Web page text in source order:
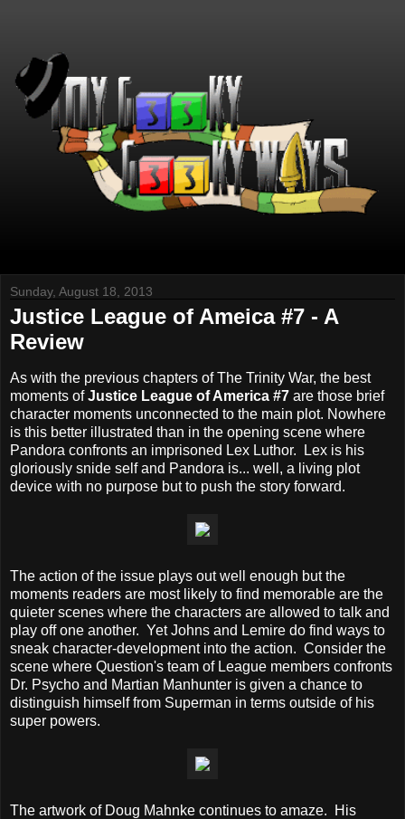
Sunday, August 18, 2013
Justice League of Ameica #7 - A
Review
As with the previous chapters of The Trinity War, the best
moments ofJustice League of America #7 are those brief
character moments unconnected to the main plot. Nowhere
is this better illustrated than in the opening scene where
Pandora confronts an imprisoned Lex Luthor. Lex is his
gloriously snide self and Pandora is... well, a living plot
device with no purpose but to push the story forward.
The action of the issue plays out well enough but the
moments readers are most likely to find memorable are the
quieter scenes where the characters are allowed to talk and
play off one another. Yet Johns and Lemire do find ways to
sneak character-development into the action. Consider the
scene where Question's team of League members confronts
Dr. Psycho and Martian Manhunter is given a chance to
distinguish himself from Superman in terms outside of his
super powers.
The artwork of Doug Mahnke continues to amaze. His